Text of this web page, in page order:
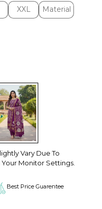
XXL
XXL Material
Material
Vary Due To
Monitor Settings.
Best Price Guarentee